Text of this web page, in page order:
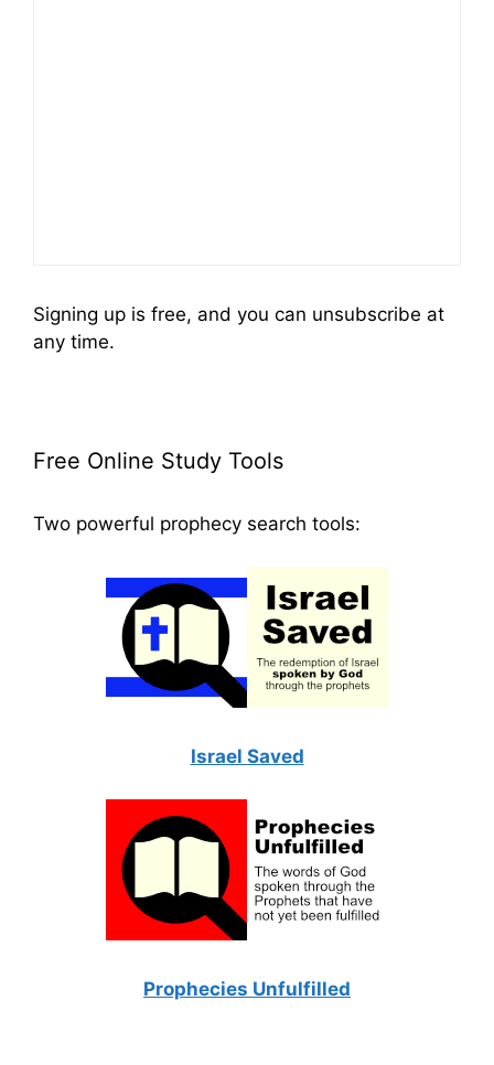
Signing up is free, and you can unsubscribe at
any time.
Free Online Study Tools
Two powerful prophecy search tools:
Israel Saved
Prophecies Unfulfilled